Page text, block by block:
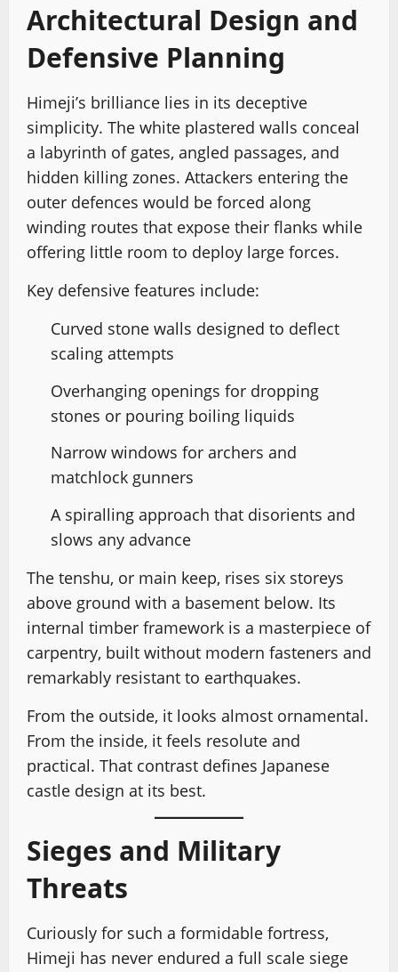
Architectural Design and
Defensive Planning
Himeji’s brilliance lies in its deceptive
simplicity. The white plastered walls conceal
a labyrinth of gates, angled passages, and
hidden killing zones. Attackers entering the
outer defences would be forced along
winding routes that expose their flanks while
offering little room to deploy large forces.
Key defensive features include:
Curved stone walls designed to deflect
scaling attempts
Overhanging openings for dropping
stones or pouring boiling liquids
Narrow windows for archers and
matchlock gunners
A spiralling approach that disorients and
slows any advance
The tenshu, or main keep, rises six storeys
above ground with a basement below. Its
internal timber framework is a masterpiece of
carpentry, built without modern fasteners and
remarkably resistant to earthquakes.
From the outside, it looks almost ornamental.
From the inside, it feels resolute and
practical. That contrast defines Japanese
castle design at its best.
Sieges and Military
Threats
Curiously for such a formidable fortress,
Himeji has never endured a full scale siege